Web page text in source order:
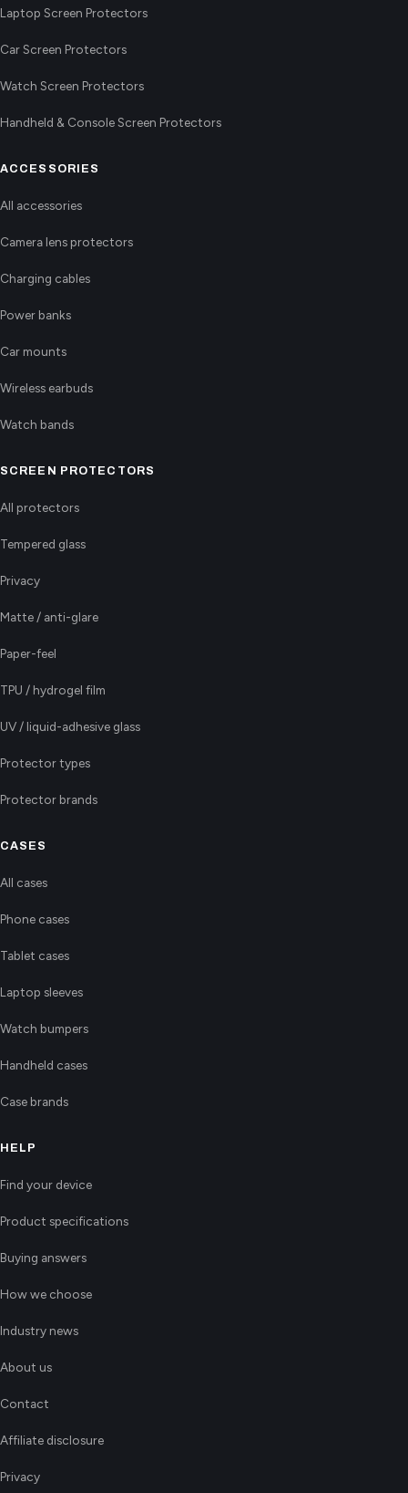
Laptop Screen Protectors
Car Screen Protectors
Watch Screen Protectors
Handheld & Console Screen Protectors
ACCESSORIES
All accessories
Camera lens protectors
Charging cables
Power banks
Car mounts
Wireless earbuds
Watch bands
SCREEN PROTECTORS
All protectors
Tempered glass
Privacy
Matte / anti-glare
Paper-feel
TPU / hydrogel film
UV / liquid-adhesive glass
Protector types
Protector brands
CASES
All cases
Phone cases
Tablet cases
Laptop sleeves
Watch bumpers
Handheld cases
Case brands
HELP
Find your device
Product specifications
Buying answers
How we choose
Industry news
About us
Contact
Affiliate disclosure
Privacy